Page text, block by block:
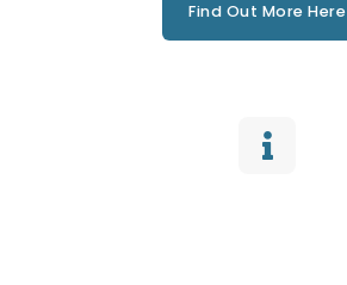
Find Out More Here